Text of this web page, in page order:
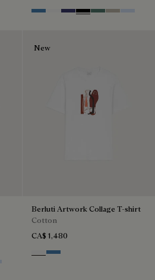
Stone Blue
Blanc Optique
Marine
NoirDark Green
Salvia
New
Berluti Artwork Collage T-shirt
Cotton
CA$ 1,480
Blanc Optique
Stone Blue